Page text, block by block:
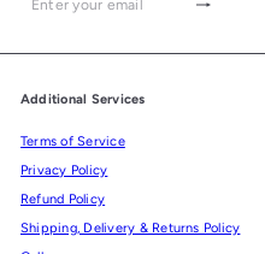
Subscribe
Enter
Additional Services
Terms of Service
Privacy Policy
Refund Policy
Shipping, Delivery & Returns Policy